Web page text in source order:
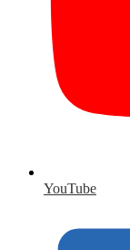
YouTube